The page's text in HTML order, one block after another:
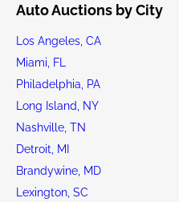
Auto Auctions by City
Los Angeles, CA
Miami, FL
Philadelphia, PA
Long Island, NY
Nashville, TN
Detroit, MI
Brandywine, MD
Lexington, SC